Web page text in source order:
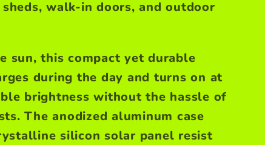
walk-in doors, and outdoor
sun, this compact yet durable
during the day and turns on at
brightness without the hassle of
The anodized aluminum case
silicon solar panel resist